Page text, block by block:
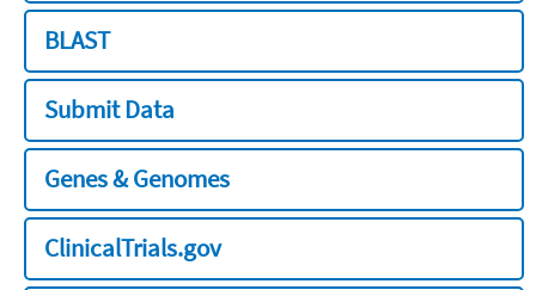
BLAST
Submit Data
Genes & Genomes
ClinicalTrials.gov